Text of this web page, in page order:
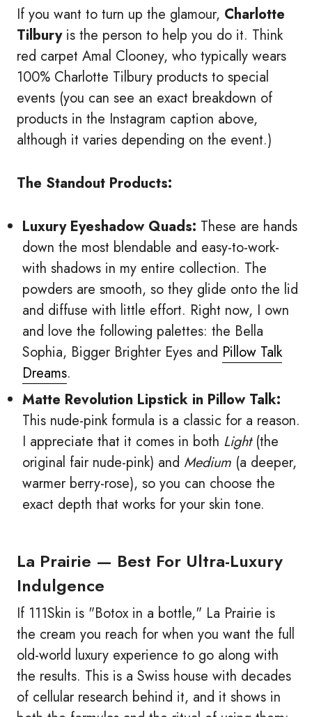
If you want to turn up the glamour, Charlotte
Tilburyis the person to help you do it. Think
red carpet Amal Clooney, who typically wears
100% Charlotte Tilbury products to special
events (you can see an exact breakdown of
products in the Instagram caption above,
although it varies depending on the event.)
The Standout Products:
Luxury Eyeshadow Quads: These are hands
down the most blendable and easy-to-work-
with shadows in my entire collection. The
powders are smooth, so they glide onto the lid
and diffuse with little effort. Right now, I own
and love the following palettes: the Bella
Sophia, Bigger Brighter Eyes and Pillow Talk
Dreams.
Matte Revolution Lipstick in Pillow Talk:
This nude-pink formula is a classic for a reason.
I appreciate that it comes in both Light(the
original fair nude-pink) and Medium (a deeper,
warmer berry-rose), so you can choose the
exact depth that works for your skin tone.
La Prairie — Best For Ultra-Luxury
Indulgence
If 111Skin is "Botox in a bottle," La Prairie is
the cream you reach for when you want the full
old-world luxury experience to go along with
the results. This is a Swiss house with decades
of cellular research behind it, and it shows in